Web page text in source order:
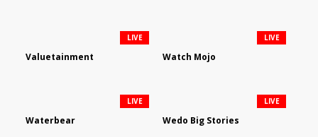
Valuetainment
LIVE
Watch Mojo
LIVE
Waterbear
LIVE
Wedo Big Stories
LIVE